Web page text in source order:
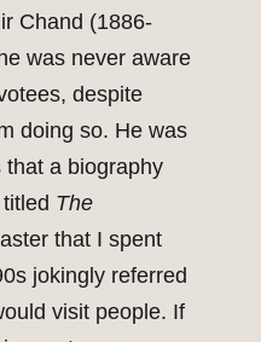
Chand (1886-
was never aware
despite
doing so. He was
a biography
The
that I spent
jokingly referred
visit people. If